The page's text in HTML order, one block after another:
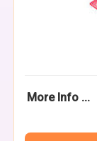
More Info ...